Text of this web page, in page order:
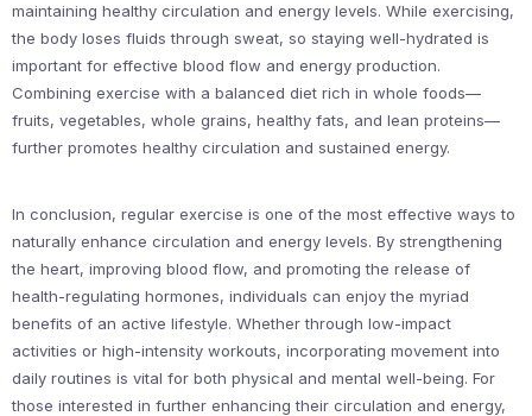
maintaining healthy circulation and energy levels. While exercising,
the body loses fluids through sweat, so staying well-hydrated is
important for effective blood flow and energy production.
Combining exercise with a balanced diet rich in whole foods—
fruits, vegetables, whole grains, healthy fats, and lean proteins—
further promotes healthy circulation and sustained energy.
In conclusion, regular exercise is one of the most effective ways to
naturally enhance circulation and energy levels. By strengthening
the heart, improving blood flow, and promoting the release of
health-regulating hormones, individuals can enjoy the myriad
benefits of an active lifestyle. Whether through low-impact
activities or high-intensity workouts, incorporating movement into
daily routines is vital for both physical and mental well-being. For
those interested in further enhancing their circulation and energy,